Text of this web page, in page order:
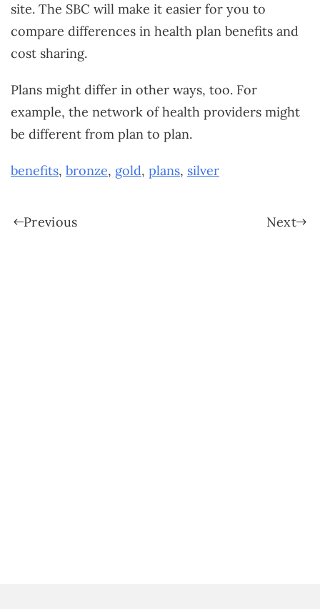
site. The SBC will make it easier for you to
compare differences in health plan benefits and
cost sharing.
Plans might differ in other ways, too. For
example, the network of health providers might
be different from plan to plan.
benefits, bronze, gold, plans, silver
Previous Next